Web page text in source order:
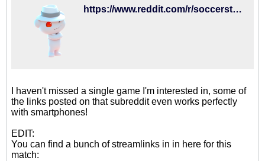
https://www.reddit.com/r/soccerstreams/
I haven't missed a single game I'm interested in, some of
the links posted on that subreddit even works perfectly
with smartphones!
EDIT:
You can find a bunch of streamlinks in in here for this
match: